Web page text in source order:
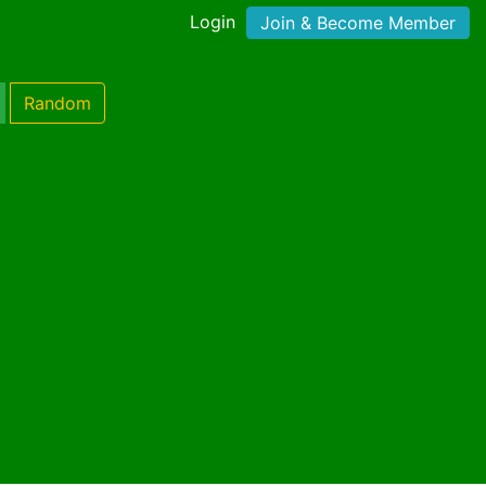
Login Join & Become Member
Random